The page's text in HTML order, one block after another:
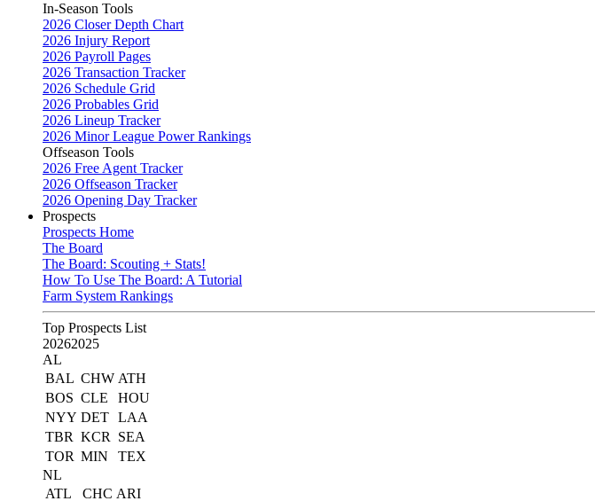
In-Season Tools
2026 Closer Depth Chart
2026 Injury Report
2026 Payroll Pages
2026 Transaction Tracker
2026 Schedule Grid
2026 Probables Grid
2026 Lineup Tracker
2026 Minor League Power Rankings
Offseason Tools
2026 Free Agent Tracker
2026 Offseason Tracker
2026 Opening Day Tracker
Prospects
Prospects Home
The Board
The Board: Scouting + Stats!
How To Use The Board: A Tutorial
Farm System Rankings
Top Prospects List
20262025
AL
BAL CHW ATH
BOS CLE
HOU
NYY DET LAA
TBR KCR
SEA
TOR MIN
TEX
NL
ATL
CHC ARI